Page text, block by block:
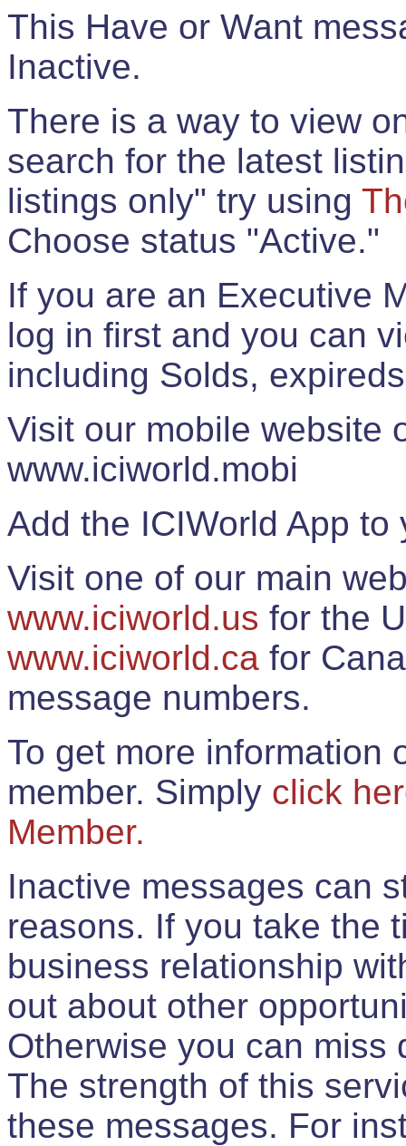
This Have or Want
Inactive.
There is a way to view
search for the latest
listings only" try using
Choose status "Active."
If you are an Executive
log in first and you can
including Solds,
Visit our mobile website
www.iciworld.mobi
Add the ICIWorld App
Visit one of our main
www.iciworld.us for the
www.iciworld.ca for
message numbers.
To get more information
member. Simply click
Member.
Inactive messages can
reasons. If you take the
business relationship
out about other
Otherwise you can miss
The strength of this
these messages. For